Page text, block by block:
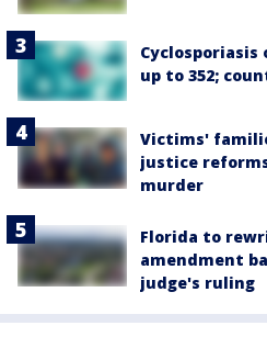
Cyclosporiasis
up to 352;
Victims'
justice
murder
Florida to
amendment
judge's ruling